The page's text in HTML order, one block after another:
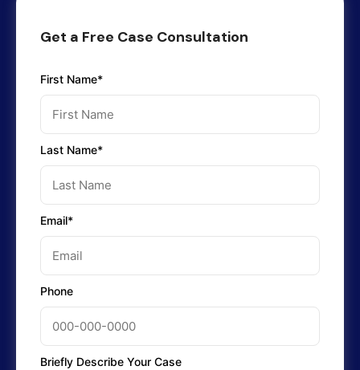
Get a Free Case Consultation
First Name*
Last Name*
Email*
Phone
Briefly Describe Your Case